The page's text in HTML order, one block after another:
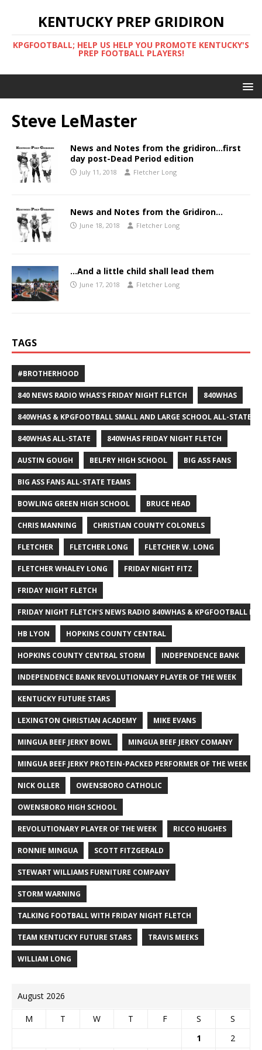
KENTUCKY PREP GRIDIRON
KPGFOOTBALL; HELP US HELP YOU PROMOTE KENTUCKY'S
PREP FOOTBALL PLAYERS!
Steve LeMaster
News and Notes from the gridiron…first
day post-Dead Period edition
July 11, 2018 Fletcher Long
News and Notes from the Gridiron…
June 18, 2018 Fletcher Long
…And a little child shall lead them
June 17, 2018 Fletcher Long
TAGS
#BROTHERHOOD
840 NEWS RADIO WHAS'S FRIDAY NIGHT FLETCH 840WHAS
840WHAS & KPGFOOTBALL SMALL AND LARGE SCHOOL ALL-STATE
840WHAS ALL-STATE 840WHAS FRIDAY NIGHT FLETCH
AUSTIN GOUGH BELFRY HIGH SCHOOL BIG ASS FANS
BIG ASS FANS ALL-STATE TEAMS
BOWLING GREEN HIGH SCHOOL BRUCE HEAD
CHRIS MANNING CHRISTIAN COUNTY COLONELS
FLETCHER FLETCHER LONG FLETCHER W. LONG
FLETCHER WHALEY LONG FRIDAY NIGHT FITZ
FRIDAY NIGHT FLETCH
FRIDAY NIGHT FLETCH'S NEWS RADIO 840WHAS & KPGFOOTBALL
HB LYON HOPKINS COUNTY CENTRAL
HOPKINS COUNTY CENTRAL STORM INDEPENDENCE BANK
INDEPENDENCE BANK REVOLUTIONARY PLAYER OF THE WEEK
KENTUCKY FUTURE STARS
LEXINGTON CHRISTIAN ACADEMY MIKE EVANS
MINGUA BEEF JERKY BOWL MINGUA BEEF JERKY COMANY
MINGUA BEEF JERKY PROTEIN-PACKED PERFORMER OF THE WEEK
NICK OLLER OWENSBORO CATHOLIC
OWENSBORO HIGH SCHOOL
REVOLUTIONARY PLAYER OF THE WEEK RICCO HUGHES
RONNIE MINGUA SCOTT FITZGERALD
STEWART WILLIAMS FURNITURE COMPANY
STORM WARNING
TALKING FOOTBALL WITH FRIDAY NIGHT FLETCH
TEAM KENTUCKY FUTURE STARS TRAVIS MEEKS
WILLIAM LONG
August 2026
M T W T F S
S
1
2